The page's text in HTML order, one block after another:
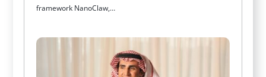
framework NanoClaw,…